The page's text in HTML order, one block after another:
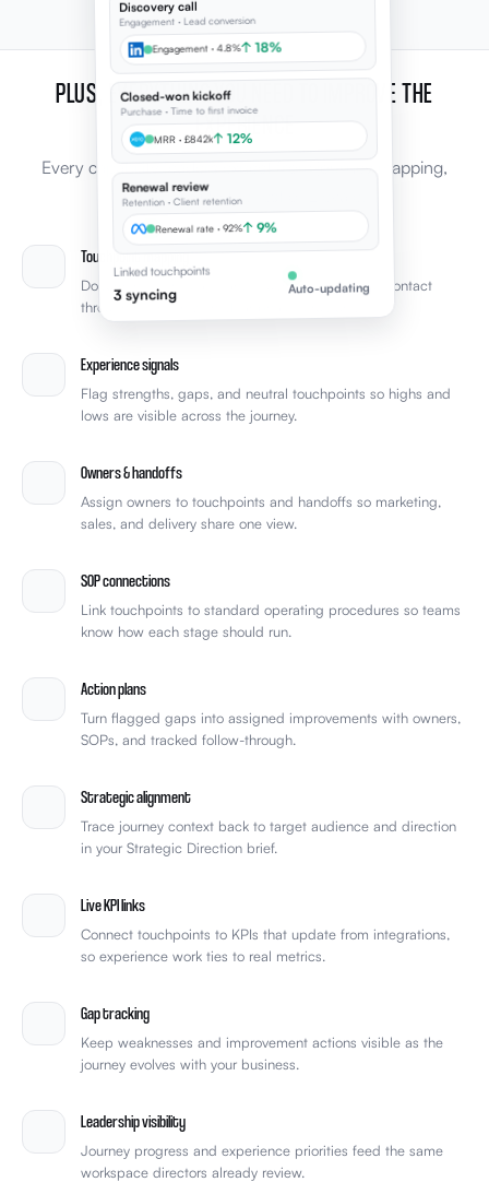
Discovery call
Engagement · Lead conversion
Engagement · 4.8%↑ 18%
Closed-won kickoff
Purchase · Time to first invoice
MRR · £842k↑ 12%
Renewal review
Retention · Client retention
Renewal rate · 92%↑ 9%
Linked touchpoints
3 syncing Auto-updating
PLUS, EVERYTHING YOU NEED TO IMPROVE THE
EXPERIENCE
Every capability leaders expect from journey mapping,
connected to the rest of Elevale.
Touchpoint mapping
Document every stage and touchpoint from first contact
through retention with clear phase structure.
Experience signals
Flag strengths, gaps, and neutral touchpoints so highs and
lows are visible across the journey.
Owners & handoffs
Assign owners to touchpoints and handoffs so marketing,
sales, and delivery share one view.
SOP connections
Link touchpoints to standard operating procedures so teams
know how each stage should run.
Action plans
Turn flagged gaps into assigned improvements with owners,
SOPs, and tracked follow-through.
Strategic alignment
Trace journey context back to target audience and direction
in your Strategic Direction brief.
Live KPI links
Connect touchpoints to KPIs that update from integrations,
so experience work ties to real metrics.
Gap tracking
Keep weaknesses and improvement actions visible as the
journey evolves with your business.
Leadership visibility
Journey progress and experience priorities feed the same
workspace directors already review.